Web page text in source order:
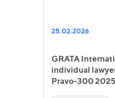
25.02.2026
GRATA
individual
Pravo-300 2025